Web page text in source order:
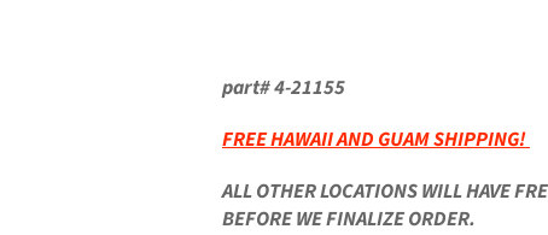
part# 4-21155
FREE HAWAII AND GUAM SHIPPING!
ALL OTHER LOCATIONS WILL HAVE
BEFORE WE FINALIZE ORDER.